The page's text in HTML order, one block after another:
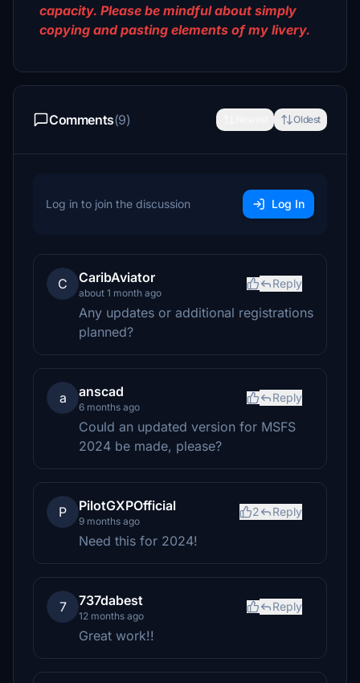
capacity. Please be mindful about simply
copying and pasting elements of my livery.
Comments(9) Oldest
Log in to join the discussion Log In
C CaribAviator
about 1 month ago
Reply
Any updates or additional registrations
planned?
a anscad
6 months ago
Reply
Could an updated version for MSFS
2024 be made, please?
P PilotGXPOfficial
9 months ago
2 Reply
Need this for 2024!
7 737dabest
12 months ago
Reply
Great work!!